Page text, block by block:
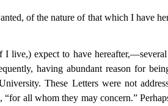
of the nature of that which I have
live,) expect to have
having abundant reason for
These Letters were not
all whom they may concern.”